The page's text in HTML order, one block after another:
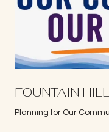
FOUNTAIN
Planning for Our